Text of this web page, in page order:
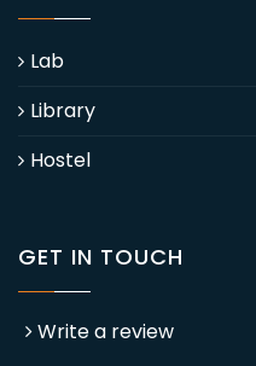
Lab
Library
Hostel
GET IN TOUCH
Write a review